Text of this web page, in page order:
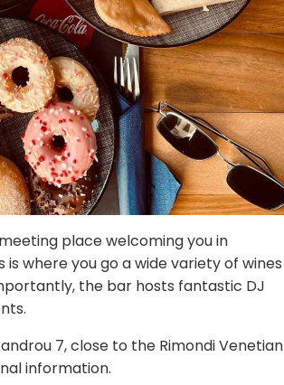
place welcoming you in
where you go a wide variety of wines
the bar hosts fantastic DJ
7, close to the Rimondi Venetian
information.